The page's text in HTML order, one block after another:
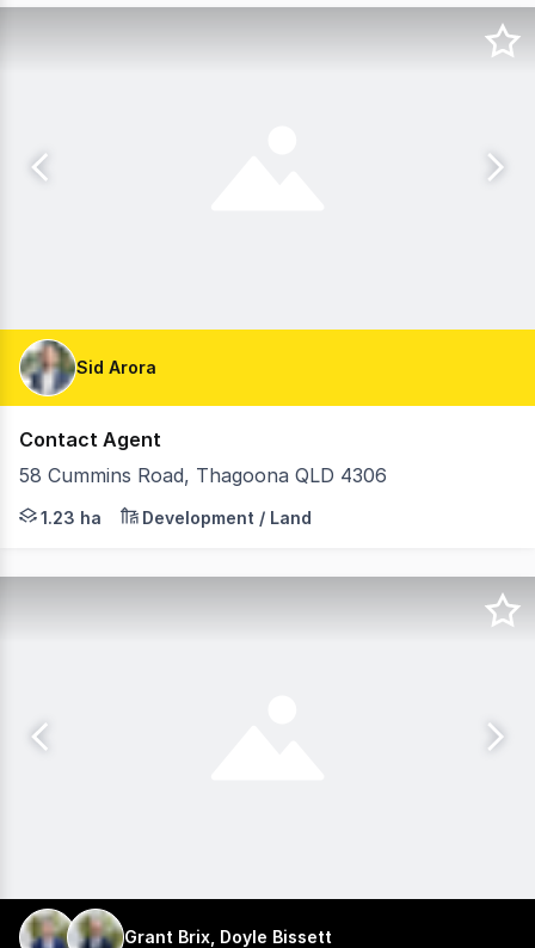
Sid Arora
Contact Agent
58 Cummins Road, Thagoona QLD 4306
FOR IMMEDIATE SALE: Expansive 12,340m²*
1.23 ha Development / Land
Grant Brix, Doyle Bissett